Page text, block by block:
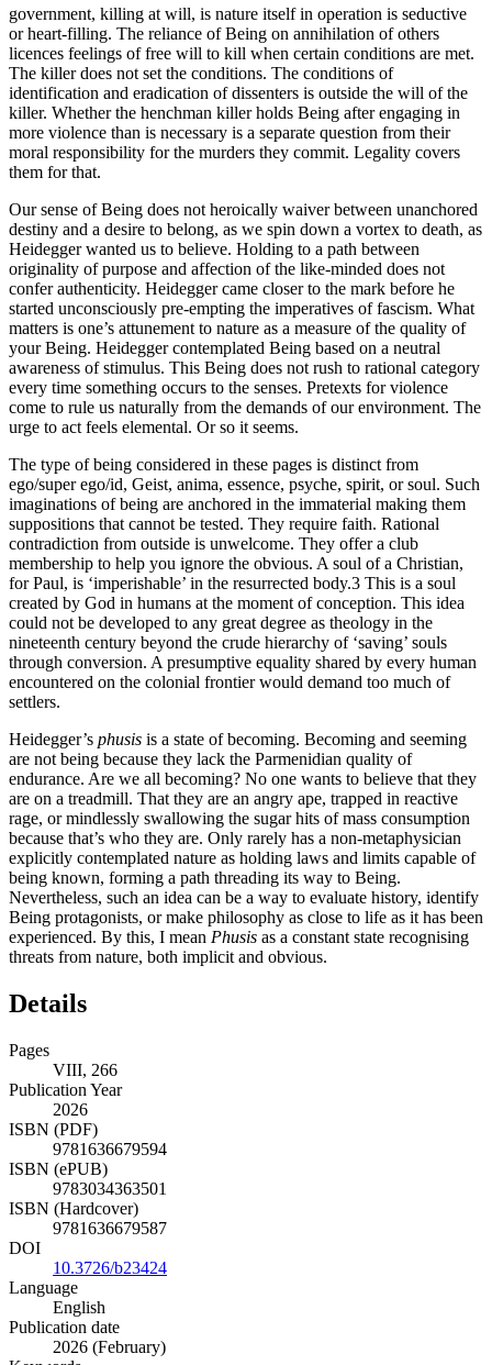
government, killing at will, is nature itself in operation is seductive
or heart-filling. The reliance of Being on annihilation of others
licences feelings of free will to kill when certain conditions are met.
The killer does not set the conditions. The conditions of
identification and eradication of dissenters is outside the will of the
killer. Whether the henchman killer holds Being after engaging in
more violence than is necessary is a separate question from their
moral responsibility for the murders they commit. Legality covers
them for that.
Our sense of Being does not heroically waiver between unanchored
destiny and a desire to belong, as we spin down a vortex to death, as
Heidegger wanted us to believe. Holding to a path between
originality of purpose and affection of the like-minded does not
confer authenticity. Heidegger came closer to the mark before he
started unconsciously pre-empting the imperatives of fascism. What
matters is one’s attunement to nature as a measure of the quality of
your Being. Heidegger contemplated Being based on a neutral
awareness of stimulus. This Being does not rush to rational category
every time something occurs to the senses. Pretexts for violence
come to rule us naturally from the demands of our environment. The
urge to act feels elemental. Or so it seems.
The type of being considered in these pages is distinct from
ego/super ego/id, Geist, anima, essence, psyche, spirit, or soul. Such
imaginations of being are anchored in the immaterial making them
suppositions that cannot be tested. They require faith. Rational
contradiction from outside is unwelcome. They offer a club
membership to help you ignore the obvious. A soul of a Christian,
for Paul, is ‘imperishable’ in the resurrected body.3 This is a soul
created by God in humans at the moment of conception. This idea
could not be developed to any great degree as theology in the
nineteenth century beyond the crude hierarchy of ‘saving’ souls
through conversion. A presumptive equality shared by every human
encountered on the colonial frontier would demand too much of
settlers.
Heidegger’s phusis is a state of becoming. Becoming and seeming
are not being because they lack the Parmenidian quality of
endurance. Are we all becoming? No one wants to believe that they
are on a treadmill. That they are an angry ape, trapped in reactive
rage, or mindlessly swallowing the sugar hits of mass consumption
because that’s who they are. Only rarely has a non-metaphysician
explicitly contemplated nature as holding laws and limits capable of
being known, forming a path threading its way to Being.
Nevertheless, such an idea can be a way to evaluate history, identify
Being protagonists, or make philosophy as close to life as it has been
experienced. By this, I mean Phusis as a constant state recognising
threats from nature, both implicit and obvious.
Details
Pages
VIII, 266
Publication Year
2026
ISBN (PDF)
9781636679594
ISBN (ePUB)
9783034363501
ISBN (Hardcover)
9781636679587
DOI
10.3726/b23424
Language
English
Publication date
2026 (February)